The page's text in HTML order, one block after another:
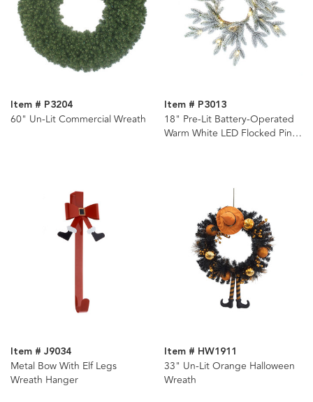
Item # P3204
60" Un-Lit Commercial Wreath
Item # P3013
18" Pre-Lit Battery-Operated
Warm White LED Flocked Pine
Item # J9034
Metal Bow With Elf Legs
Wreath Hanger
Item # HW1911
33" Un-Lit Orange Halloween
Wreath